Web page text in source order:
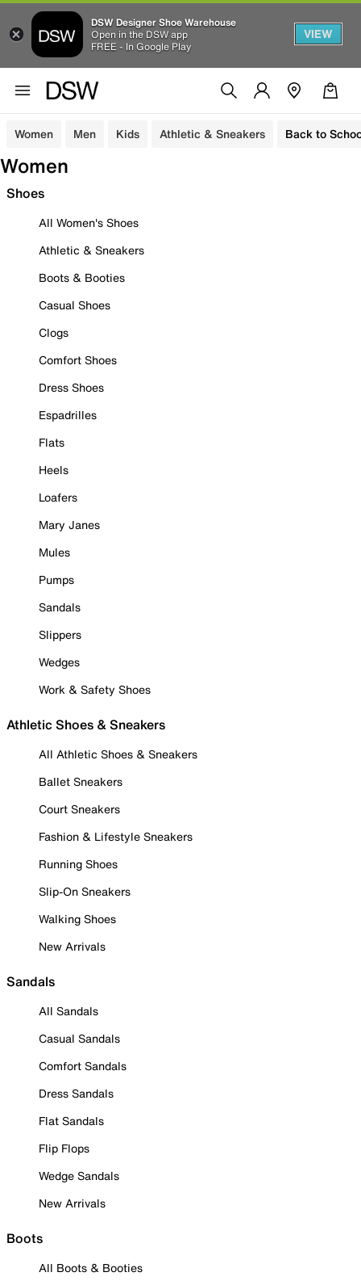
DSW Designer Shoe Warehouse
Open in the DSW app
FREE - In Google Play
VIEW
Women Men Kids Athletic & Sneakers Back to
Women
Shoes
All Women's Shoes
Athletic & Sneakers
Boots & Booties
Casual Shoes
Clogs
Comfort Shoes
Dress Shoes
Espadrilles
Flats
Heels
Loafers
Mary Janes
Mules
Pumps
Sandals
Slippers
Wedges
Work & Safety Shoes
Athletic Shoes & Sneakers
All Athletic Shoes & Sneakers
Ballet Sneakers
Court Sneakers
Fashion & Lifestyle Sneakers
Running Shoes
Slip-On Sneakers
Walking Shoes
New Arrivals
Sandals
All Sandals
Casual Sandals
Comfort Sandals
Dress Sandals
Flat Sandals
Flip Flops
Wedge Sandals
New Arrivals
Boots
All Boots & Booties